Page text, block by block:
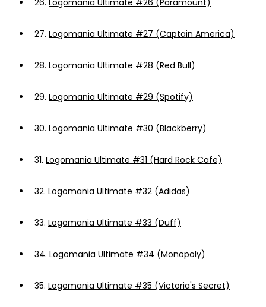
26. Logomania Ultimate #26 (Paramount)
27. Logomania Ultimate #27 (Captain America)
28. Logomania Ultimate #28 (Red Bull)
29. Logomania Ultimate #29 (Spotify)
30. Logomania Ultimate #30 (Blackberry)
31. Logomania Ultimate #31 (Hard Rock Cafe)
32. Logomania Ultimate #32 (Adidas)
33. Logomania Ultimate #33 (Duff)
34. Logomania Ultimate #34 (Monopoly)
35. Logomania Ultimate #35 (Victoria's Secret)